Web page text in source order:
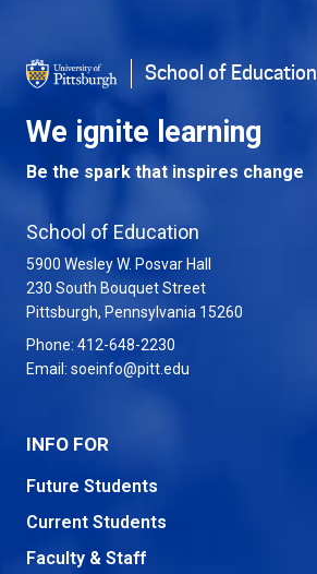
School of Education
We ignite learning
Be the spark that inspires change
School of Education
5900 Wesley W. Posvar Hall
230 South Bouquet Street
Pittsburgh, Pennsylvania 15260
Phone: 412-648-2230
Email: soeinfo@pitt.edu
INFO FOR
Future Students
Current Students
Faculty & Staff